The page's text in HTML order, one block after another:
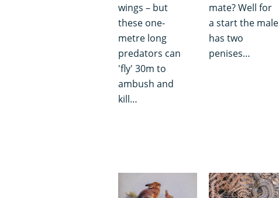
wings – but
these one-
metre long
predators can
'fly' 30m to
ambush and
kill…
mate? Well for
a start the male
has two
penises…